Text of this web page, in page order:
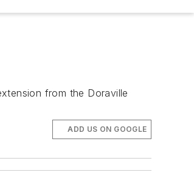
from the Doraville
ADD US ON GOOGLE